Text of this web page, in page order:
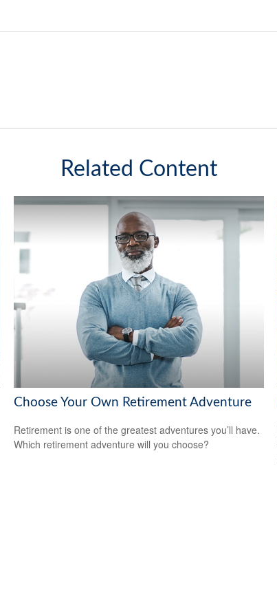
Related Content
Choose Your Own Retirement Adventure
Retirement is one of the greatest adventures you’ll have.
Which retirement adventure will you choose?